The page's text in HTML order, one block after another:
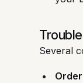
Several